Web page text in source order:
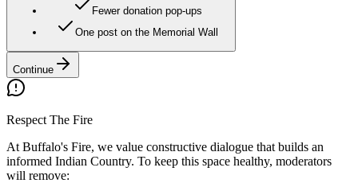
Fewer donation pop-ups
One post on the Memorial Wall
Continue
Respect The Fire
At Buffalo's Fire, we value constructive dialogue that builds an
informed Indian Country. To keep this space healthy, moderators
will remove: